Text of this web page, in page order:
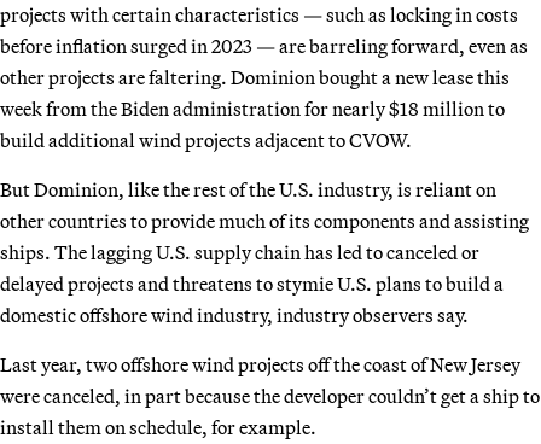
projects with certain characteristics — such as locking in costs
before inflation surged in 2023 — are barreling forward, even as
other projects are faltering. Dominion bought a new lease this
week from the Biden administration for nearly $18 million to
build additional wind projects adjacent to CVOW.
But Dominion, like the rest of the U.S. industry, is reliant on
other countries to provide much of its components and assisting
ships. The lagging U.S. supply chain has led to canceled or
delayed projects and threatens to stymie U.S. plans to build a
domestic offshore wind industry, industry observers say.
Last year, two offshore wind projects off the coast of New Jersey
were canceled, in part because the developer couldn’t get a ship to
install them on schedule, for example.